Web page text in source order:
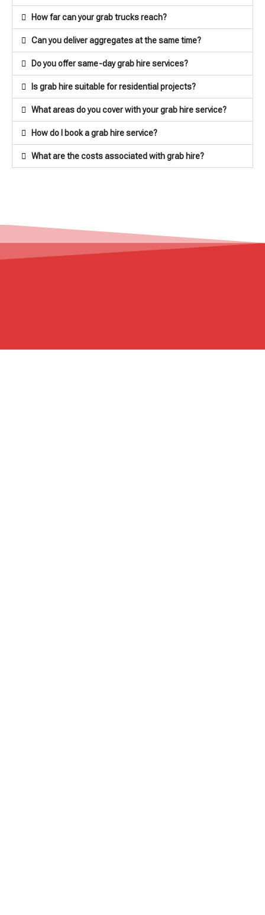
How far can your grab trucks reach?
Can you deliver aggregates at the same time?
Do you offer same-day grab hire services?
Is grab hire suitable for residential projects?
What areas do you cover with your grab hire service?
How do I book a grab hire service?
What are the costs associated with grab hire?